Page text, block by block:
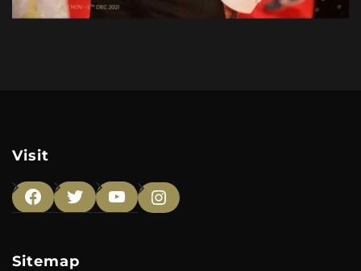
Visit
Facebook
TwitterYouTubeInstagram
Sitemap